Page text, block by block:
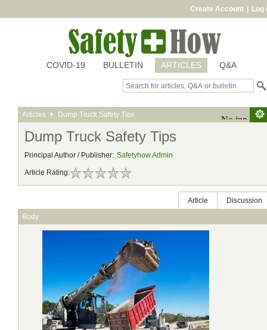
Create Account Log
COVID-19 BULLETIN ARTICLES Q&A
Articles Dump Truck Safety Tips
Dump Truck Safety Tips
Principal Author / Publisher: Safetyhow Admin
Article Rating:
Article
Discussion
Body